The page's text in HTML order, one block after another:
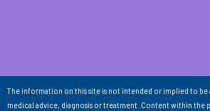
The information on this site is not intended or implied to
medical advice, diagnosis or treatment. Content within the